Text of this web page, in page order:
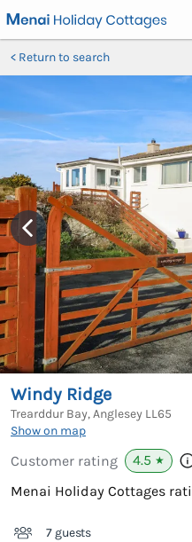
Return to search
Windy Ridge
Trearddur Bay, Anglesey LL65
Show on map
Customer rating 4.5 ★
Menai Holiday Cottages
7 guests